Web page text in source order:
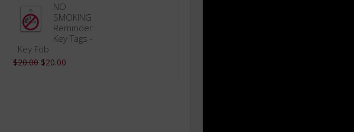
NO
SMOKING
Reminder
Key Tags -
Key Fob
$20.00 $20.00